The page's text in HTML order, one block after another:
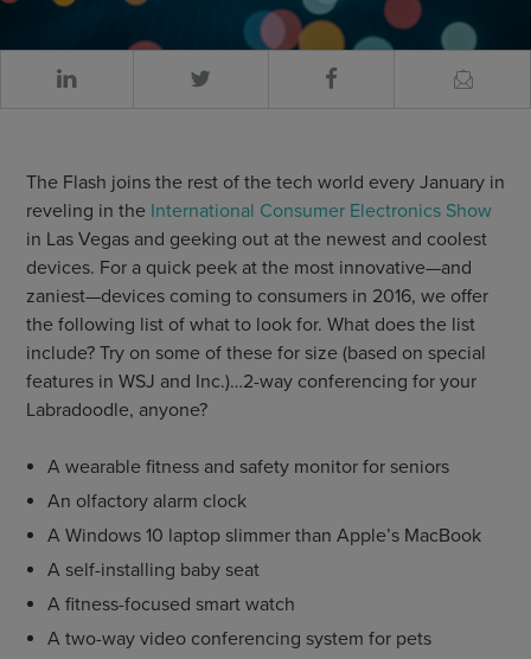
The Flash joins the rest of the tech world every January in
reveling in the International Consumer Electronics Show
in Las Vegas and geeking out at the newest and coolest
devices. For a quick peek at the most innovative—and
zaniest—devices coming to consumers in 2016, we offer
the following list of what to look for. What does the list
include? Try on some of these for size (based on special
features in WSJ and Inc.)…2-way conferencing for your
Labradoodle, anyone?
A wearable fitness and safety monitor for seniors
An olfactory alarm clock
A Windows 10 laptop slimmer than Apple’s MacBook
A self-installing baby seat
A fitness-focused smart watch
A two-way video conferencing system for pets